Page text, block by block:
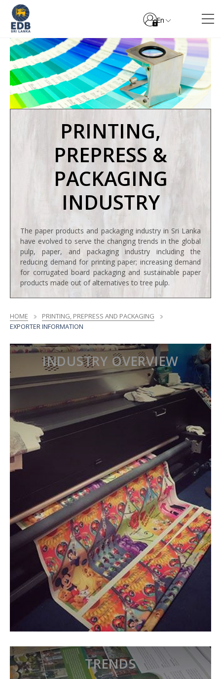
En
PRINTING,
PREPRESS &
PACKAGING
INDUSTRY
The paper products and packaging industry in Sri Lanka
have evolved to serve the changing trends in the global
pulp, paper, and packaging industry including the
reducing demand for printing paper; increasing demand
for corrugated board packaging and sustainable paper
products made out of alternatives to tree pulp.
HOME
PRINTING, PREPRESS AND PACKAGING
EXPORTER INFORMATION
INDUSTRY OVERVIEW
TRENDS